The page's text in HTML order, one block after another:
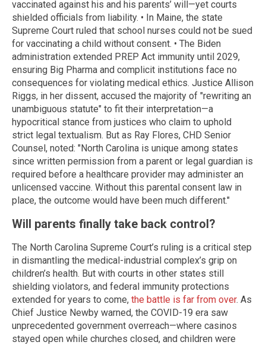
vaccinated against his and his parents’ will—yet courts
shielded officials from liability. • In Maine, the state
Supreme Court ruled that school nurses could not be sued
for vaccinating a child without consent. • The Biden
administration extended PREP Act immunity until 2029,
ensuring Big Pharma and complicit institutions face no
consequences for violating medical ethics. Justice Allison
Riggs, in her dissent, accused the majority of "rewriting an
unambiguous statute" to fit their interpretation—a
hypocritical stance from justices who claim to uphold
strict legal textualism. But as Ray Flores, CHD Senior
Counsel, noted: "North Carolina is unique among states
since written permission from a parent or legal guardian is
required before a healthcare provider may administer an
unlicensed vaccine. Without this parental consent law in
place, the outcome would have been much different."
Will parents finally take back control?
The North Carolina Supreme Court’s ruling is a critical step
in dismantling the medical-industrial complex’s grip on
children’s health. But with courts in other states still
shielding violators, and federal immunity protections
extended for years to come, the battle is far from over. As
Chief Justice Newby warned, the COVID-19 era saw
unprecedented government overreach—where casinos
stayed open while churches closed, and children were